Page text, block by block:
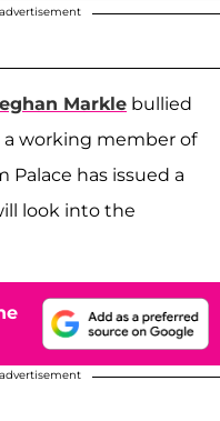
Markle bullied
a working member of
Palace has issued a
look into the